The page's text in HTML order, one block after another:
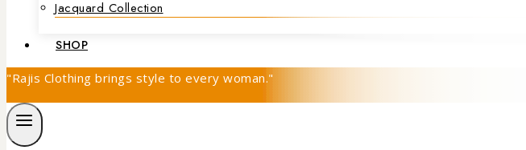
Jacquard Collection
SHOP
"Rajis Clothing brings style to every woman."